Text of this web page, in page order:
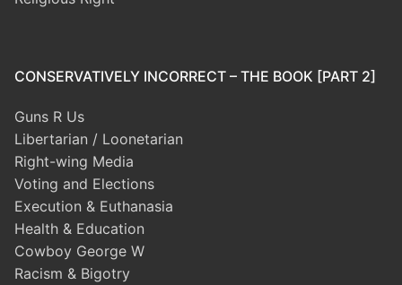
CONSERVATIVELY INCORRECT – THE BOOK [PART 2]
Guns R Us
Libertarian / Loonetarian
Right-wing Media
Voting and Elections
Execution & Euthanasia
Health & Education
Cowboy George W
Racism & Bigotry